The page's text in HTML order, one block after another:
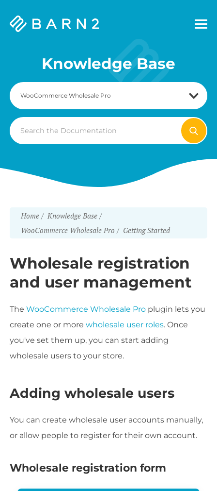
Barn2
Knowledge Base
Search
For
Home
Knowledge Base
WooCommerce Wholesale Pro
Getting Started
Wholesale registration
and user management
The WooCommerce Wholesale Pro plugin lets you
create one or more wholesale user roles. Once
you've set them up, you can start adding
wholesale users to your store.
Adding wholesale users
You can create wholesale user accounts manually,
or allow people to register for their own account.
Wholesale registration form